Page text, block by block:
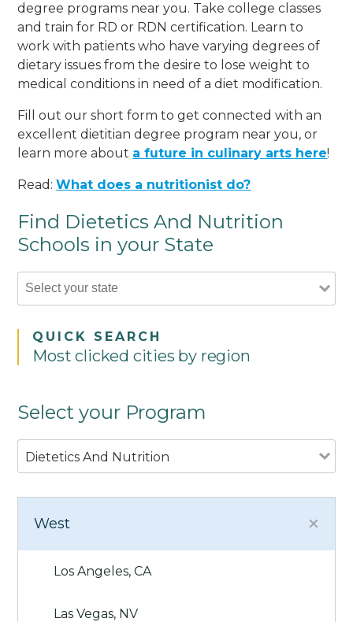
degree programs near you. Take college classes
and train for RD or RDN certification. Learn to
work with patients who have varying degrees of
dietary issues from the desire to lose weight to
medical conditions in need of a diet modification.
Fill out our short form to get connected with an
excellent dietitian degree program near you, or
learn more about a future in culinary arts here!
Read:What does a nutritionist do?
Find Dietetics And Nutrition
Schools in your State
QUICK SEARCH
Most clicked cities by region
Select your Program
Dietetics And Nutrition
West
Los Angeles, CA
Las Vegas, NV